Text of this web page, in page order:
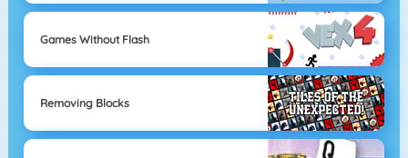
Games Without Flash
Removing Blocks